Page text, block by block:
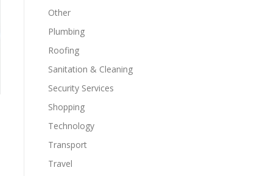
Other
Plumbing
Roofing
Sanitation & Cleaning
Security Services
Shopping
Technology
Transport
Travel